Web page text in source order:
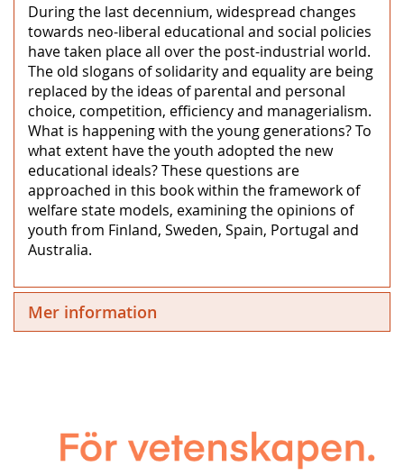
During the last decennium, widespread changes
towards neo-liberal educational and social policies
have taken place all over the post-industrial world.
The old slogans of solidarity and equality are being
replaced by the ideas of parental and personal
choice, competition, efficiency and managerialism.
What is happening with the young generations? To
what extent have the youth adopted the new
educational ideals? These questions are
approached in this book within the framework of
welfare state models, examining the opinions of
youth from Finland, Sweden, Spain, Portugal and
Australia.
Mer information